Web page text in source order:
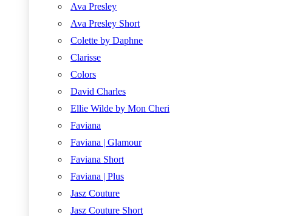
Ava Presley
Ava Presley Short
Colette by Daphne
Clarisse
Colors
David Charles
Ellie Wilde by Mon Cheri
Faviana
Faviana | Glamour
Faviana Short
Faviana | Plus
Jasz Couture
Jasz Couture Short